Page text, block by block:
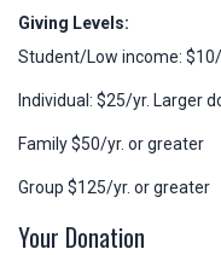
Giving Levels:
Student/Low income:
Individual: $25/yr. Larger
Family $50/yr. or greater
Group $125/yr. or greater
Your Donation